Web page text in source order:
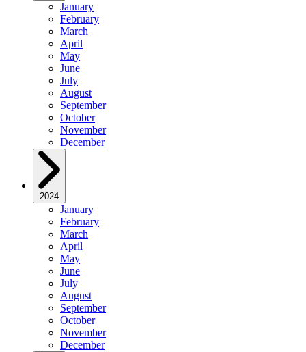
January
February
March
April
May
June
July
August
September
October
November
December
2024
January
February
March
April
May
June
July
August
September
October
November
December